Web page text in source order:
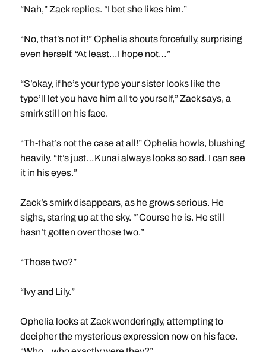
“Nah,” Zack replies. “I bet she likes him.”
“No, that’s not it!” Ophelia shouts forcefully, surprising
even herself. “At least…I hope not…”
“S’okay, if he’s your type your sister looks like the
type’ll let you have him all to yourself,” Zack says, a
smirk still on his face.
“Th-that’s not the case at all!” Ophelia howls, blushing
heavily. “It’s just…Kunai always looks so sad. I can see
it in his eyes.”
Zack’s smirk disappears, as he grows serious. He
sighs, staring up at the sky. “’Course he is. He still
hasn’t gotten over those two.”
“Those two?”
“Ivy and Lily.”
Ophelia looks at Zack wonderingly, attempting to
decipher the mysterious expression now on his face.